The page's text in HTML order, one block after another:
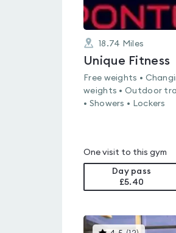
18.74 Miles
Unique Fitness
Free weights •
weights • Outdoor
• Showers • Lockers
One visit to this gym
Day pass
£5.40